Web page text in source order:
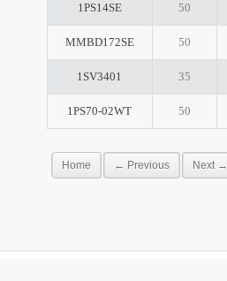
1PS14SE 50
MMBD172SE 50
1SV3401 35
1PS70-02WT 50
Home ← Previous Next →